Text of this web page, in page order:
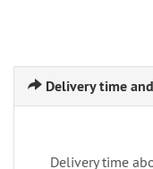
Delivery time
Delivery time